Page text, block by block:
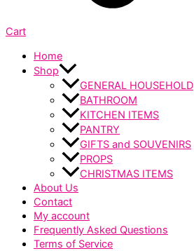
Cart
Home
Shop
GENERAL HOUSEHOLD
BATHROOM
KITCHEN ITEMS
PANTRY
GIFTS and SOUVENIRS
PROPS
CHRISTMAS ITEMS
About Us
Contact
My account
Frequently Asked Questions
Terms of Service